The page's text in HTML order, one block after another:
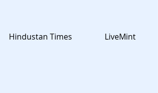
Hindustan Times LiveMint